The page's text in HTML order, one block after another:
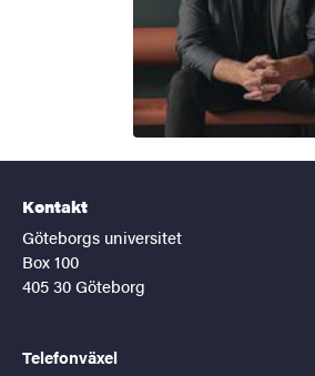
Kontakt
Göteborgs universitet
Box 100
405 30 Göteborg
Telefonväxel